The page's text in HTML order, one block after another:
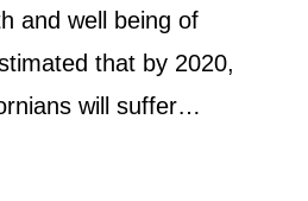
and well being of
that by 2020,
will suffer…